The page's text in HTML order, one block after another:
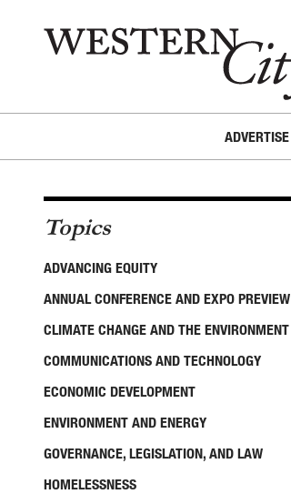
ADVERTISE
Topics
ADVANCING EQUITY
ANNUAL CONFERENCE AND EXPO PREVIEW
CLIMATE CHANGE AND THE ENVIRONMENT
COMMUNICATIONS AND TECHNOLOGY
ECONOMIC DEVELOPMENT
ENVIRONMENT AND ENERGY
GOVERNANCE, LEGISLATION, AND LAW
HOMELESSNESS